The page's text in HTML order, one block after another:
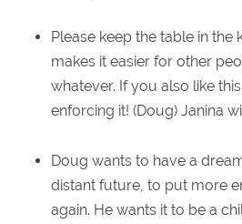
Please keep the table in the
makes it easier for other
whatever. If you also like
enforcing it! (Doug) Janina
Doug wants to have a
distant future, to put more
again. He wants it to be a